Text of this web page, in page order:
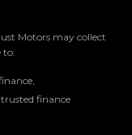
Motors may collect
to:
finance